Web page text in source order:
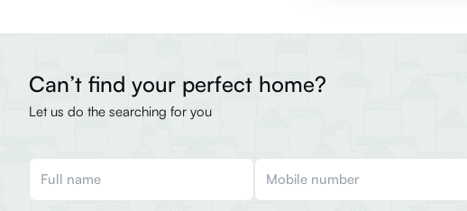
Can’t find your perfect home?
Let us do the searching for you